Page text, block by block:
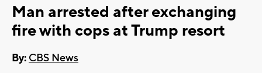
Man arrested after exchanging
fire with cops at Trump resort
By: CBS News